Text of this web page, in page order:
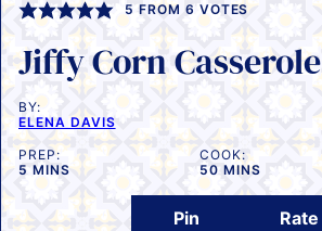
5 FROM 6 VOTES
Jiffy Corn Casserole
BY:
ELENA DAVIS
PREP:
5 MINUTES
MINS
COOK:
50MINUTES
MINS
Pin Rate